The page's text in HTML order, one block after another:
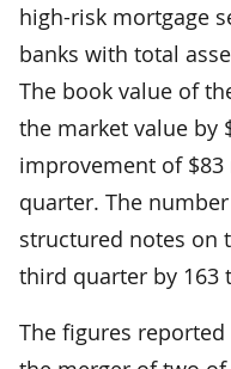
high-risk mortgage
banks with total
The book value of
the market value by
improvement of
quarter. The
structured notes on
third quarter by 163
The figures